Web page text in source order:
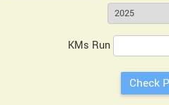
KMs Run